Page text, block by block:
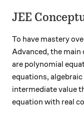
JEE
To have mastery
Advanced, the
are polynomial
equations,
intermediate value
equation with real